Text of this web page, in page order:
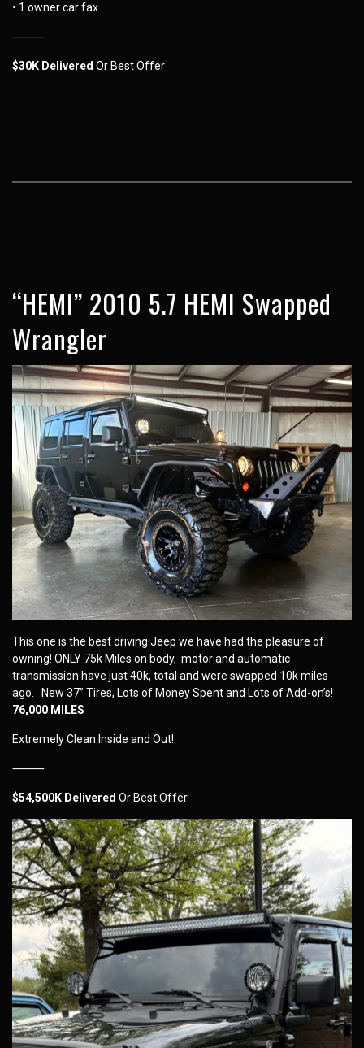
• 1 owner car fax
⸻
$30K Delivered Or Best Offer
“HEMI” 2010 5.7 HEMI Swapped
Wrangler
This one is the best driving Jeep we have had the pleasure of
owning! ONLY 75k Miles on body, motor and automatic
transmission have just 40k, total and were swapped 10k miles
ago. New 37” Tires, Lots of Money Spent and Lots of Add-on’s!
76,000 MILES
Extremely Clean Inside and Out!
⸻
$54,500K Delivered Or Best Offer